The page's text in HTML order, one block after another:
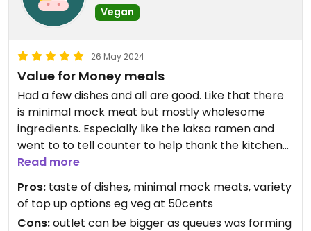
Vegan
26 May 2024
Value for Money meals
Had a few dishes and all are good. Like that there
is minimal mock meat but mostly wholesome
ingredients. Especially like the laksa ramen and
went to to tell counter to help thank the kitchen
staff for such nice laksa broth. Another nice
surprise meals was the assorted veg bena paste
rice which was abit like Hakka Yong Tau Foo. This
dish also blows me away and the fried yuba
Read more
Pros: taste of dishes, minimal mock meats, variety
of top up options eg veg at 50cents
Cons:outlet can be bigger as queues was forming